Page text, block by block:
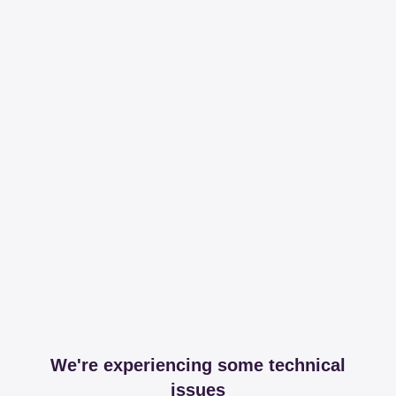
We're experiencing some technical
issues